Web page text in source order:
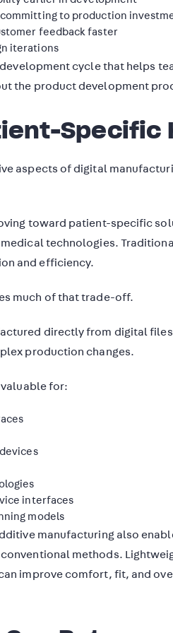
to production
feedback faster
iterations
cycle that helps
the product development
Specific
aspects of digital
toward patient-specific
technologies.
and efficiency.
much of that trade-off.
directly from digital
production changes.
for:
interfaces
models
manufacturing also
methods.
improve comfort, fit, and